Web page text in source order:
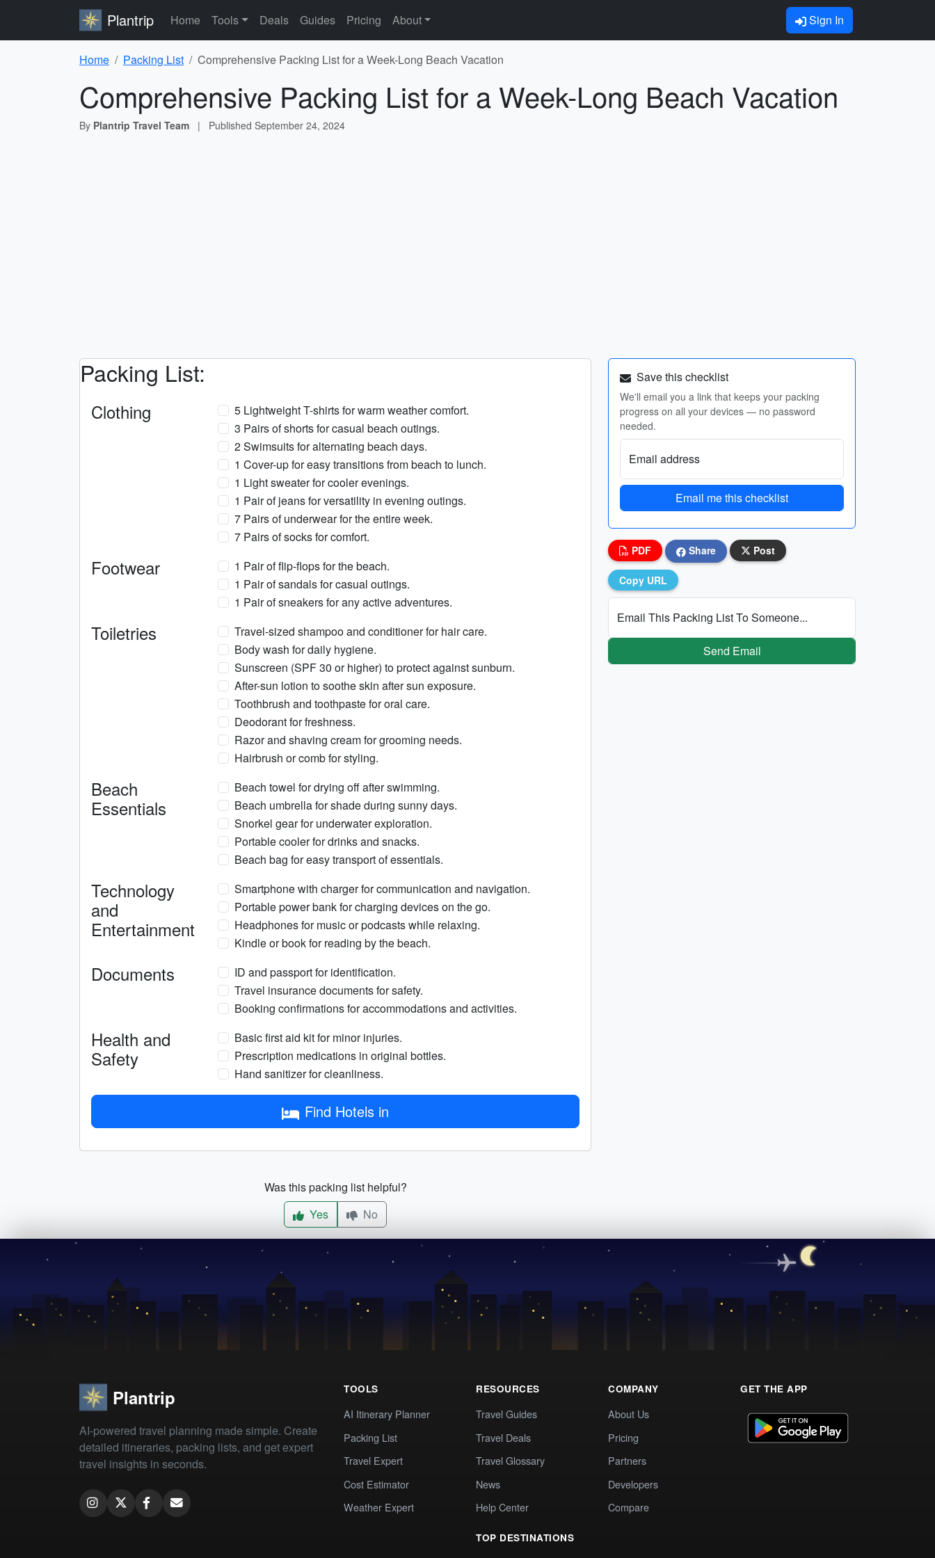
Plantrip Home Tools Deals Guides Pricing About Sign In
Home Packing List Comprehensive Packing List for a Week-Long Beach Vacation
Comprehensive Packing List for a Week-Long Beach Vacation
By Plantrip Travel Team | Published September 24, 2024
Packing List:
Clothing
5 Lightweight T-shirts for warm weather comfort.
3 Pairs of shorts for casual beach outings.
2 Swimsuits for alternating beach days.
1 Cover-up for easy transitions from beach to lunch.
1 Light sweater for cooler evenings.
1 Pair of jeans for versatility in evening outings.
7 Pairs of underwear for the entire week.
7 Pairs of socks for comfort.
Footwear
1 Pair of flip-flops for the beach.
1 Pair of sandals for casual outings.
1 Pair of sneakers for any active adventures.
Toiletries
Travel-sized shampoo and conditioner for hair care.
Body wash for daily hygiene.
Sunscreen (SPF 30 or higher) to protect against sunburn.
After-sun lotion to soothe skin after sun exposure.
Toothbrush and toothpaste for oral care.
Deodorant for freshness.
Razor and shaving cream for grooming needs.
Hairbrush or comb for styling.
Beach
Essentials
Beach towel for drying off after swimming.
Beach umbrella for shade during sunny days.
Snorkel gear for underwater exploration.
Portable cooler for drinks and snacks.
Beach bag for easy transport of essentials.
Technology
and
Entertainment
Smartphone with charger for communication and navigation.
Portable power bank for charging devices on the go.
Headphones for music or podcasts while relaxing.
Kindle or book for reading by the beach.
Documents
ID and passport for identification.
Travel insurance documents for safety.
Booking confirmations for accommodations and activities.
Health and
Safety
Basic first aid kit for minor injuries.
Prescription medications in original bottles.
Hand sanitizer for cleanliness.
Find Hotels in
Was this packing list helpful?
Yes
No
Save this checklist
We'll email you a link that keeps your packing
progress on all your devices — no password
needed.
Email address
Email me this checklist
PDF Share Post
Copy URL
Email This Packing List To Someone...
Send Email
Plantrip
AI-powered travel planning made simple. Create
detailed itineraries, packing lists, and get expert
travel insights in seconds.
TOOLS
AI Itinerary Planner
Packing List
Travel Expert
Cost Estimator
Weather Expert
RESOURCES
Travel Guides
Travel Deals
Travel Glossary
News
Help Center
TOP DESTINATIONS
COMPANY
About Us
Pricing
Partners
Developers
Compare
GET THE APP